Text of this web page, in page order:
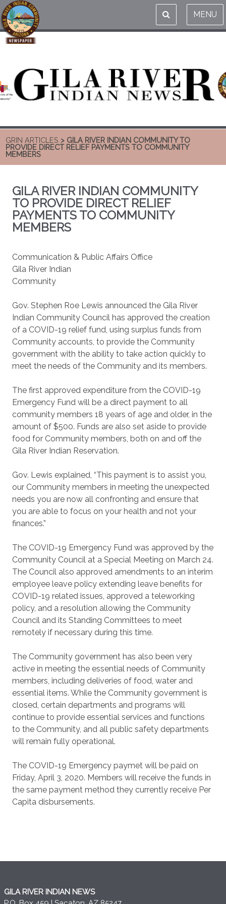
MENU
GRIN ARTICLES > GILA RIVER INDIAN COMMUNITY TO
PROVIDE DIRECT RELIEF PAYMENTS TO COMMUNITY
MEMBERS
GILA RIVER INDIAN COMMUNITY
TO PROVIDE DIRECT RELIEF
PAYMENTS TO COMMUNITY
MEMBERS
Communication & Public Affairs Office
Gila River Indian
Community
Gov. Stephen Roe Lewis announced the Gila River
Indian Community Council has approved the creation
of a COVID-19 relief fund, using surplus funds from
Community accounts, to provide the Community
government with the ability to take action quickly to
meet the needs of the Community and its members.
The first approved expenditure from the COVID-19
Emergency Fund will be a direct payment to all
community members 18 years of age and older, in the
amount of $500. Funds are also set aside to provide
food for Community members, both on and off the
Gila River Indian Reservation.
Gov. Lewis explained, “This payment is to assist you,
our Community members in meeting the unexpected
needs you are now all confronting and ensure that
you are able to focus on your health and not your
finances.”
The COVID-19 Emergency Fund was approved by the
Community Council at a Special Meeting on March 24.
The Council also approved amendments to an interim
employee leave policy extending leave benefits for
COVID-19 related issues, approved a teleworking
policy, and a resolution allowing the Community
Council and its Standing Committees to meet
remotely if necessary during this time.
The Community government has also been very
active in meeting the essential needs of Community
members, including deliveries of food, water and
essential items. While the Community government is
closed, certain departments and programs will
continue to provide essential services and functions
to the Community, and all public safety departments
will remain fully operational.
The COVID-19 Emergency paymet will be paid on
Friday, April 3, 2020. Members will receive the funds in
the same payment method they currently receive Per
Capita disbursements.
GILA RIVER INDIAN NEWS